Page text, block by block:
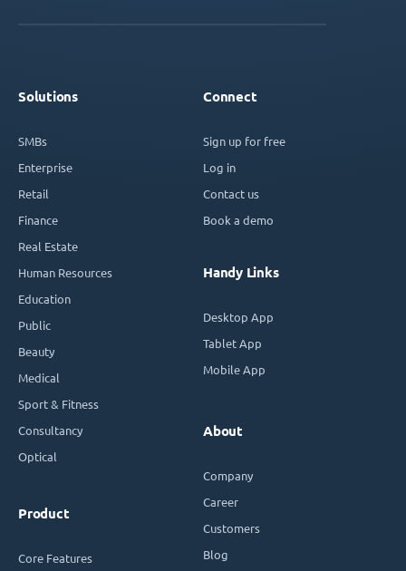
Solutions
SMBs
Enterprise
Retail
Finance
Real Estate
Human Resources
Education
Public
Beauty
Medical
Sport & Fitness
Consultancy
Optical
Product
Core Features
Connect
Sign up for free
Log in
Contact us
Book a demo
Handy Links
Desktop App
Tablet App
Mobile App
About
Company
Career
Customers
Blog